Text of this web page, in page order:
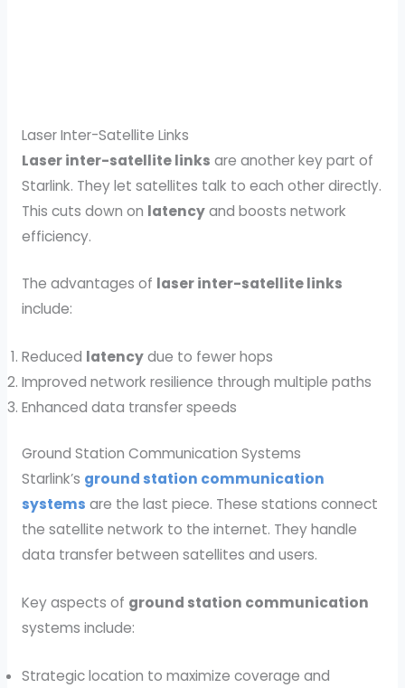
Laser Inter-Satellite Links
Laser inter-satellite links are another key part of
Starlink. They let satellites talk to each other directly.
This cuts down on latencyand boosts network
efficiency.
The advantages of laser inter-satellite links
include:
Reduced latencydue to fewer hops
Improved network resilience through multiple paths
Enhanced data transfer speeds
Ground Station Communication Systems
Starlink’s ground station communication
systems are the last piece. These stations connect
the satellite network to the internet. They handle
data transfer between satellites and users.
Key aspects of ground station communication
systems include:
Strategic location to maximize coverage and